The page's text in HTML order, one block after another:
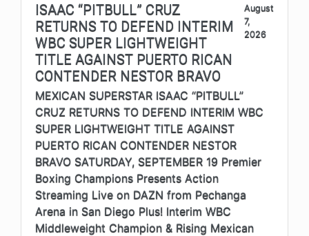
ISAAC “PITBULL” CRUZ
RETURNS TO DEFEND INTERIM
WBC SUPER LIGHTWEIGHT
TITLE AGAINST PUERTO RICAN
CONTENDER NESTOR BRAVO
August
7,
2026
MEXICAN SUPERSTAR ISAAC “PITBULL”
CRUZ RETURNS TO DEFEND INTERIM WBC
SUPER LIGHTWEIGHT TITLE AGAINST
PUERTO RICAN CONTENDER NESTOR
BRAVO SATURDAY, SEPTEMBER 19 Premier
Boxing Champions Presents Action
Streaming Live on DAZN from Pechanga
Arena in San Diego Plus! Interim WBC
Middleweight Champion & Rising Mexican